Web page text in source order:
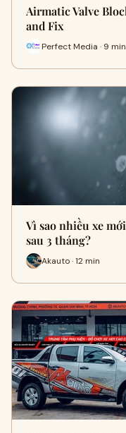
Airmatic Valve
and Fix
Perfect Media · 9 min
Vì sao nhiều xe
sau 3 tháng?
Akauto · 12 min